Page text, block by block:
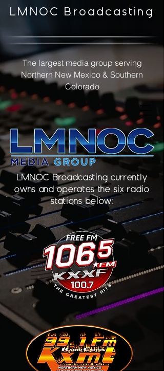
LMNOC Broadcasting
The largest media group serving
Northern New Mexico & Southern
Colorado
LMNOC Broadcasting currently
owns and operates the six radio
stations below: